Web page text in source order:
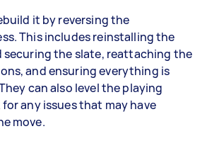
it by reversing the
This includes reinstalling the
securing the slate, reattaching the
and ensuring everything is
can also level the playing
any issues that may have
move.